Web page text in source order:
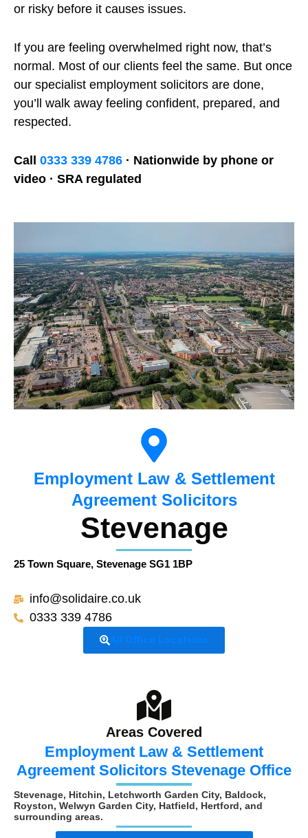
or risky before it causes issues.
If you are feeling overwhelmed right now, that’s
normal. Most of our clients feel the same. But once
our specialist employment solicitors are done,
you’ll walk away feeling confident, prepared, and
respected.
Call 0333 339 4786 · Nationwide by phone or
video · SRA regulated
Employment Law & Settlement
Agreement Solicitors
Stevenage
25 Town Square, Stevenage SG1 1BP
info@solidaire.co.uk
0333 339 4786
All Office Locations
Areas Covered
Employment Law & Settlement
Agreement Solicitors Stevenage Office
Stevenage, Hitchin, Letchworth Garden City, Baldock,
Royston, Welwyn Garden City, Hatfield, Hertford, and
surrounding areas.